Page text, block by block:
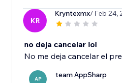
KR
Kryntexmx/ Feb 24,
no deja cancelar lol
No me deja cancelar el
AP team AppSharp